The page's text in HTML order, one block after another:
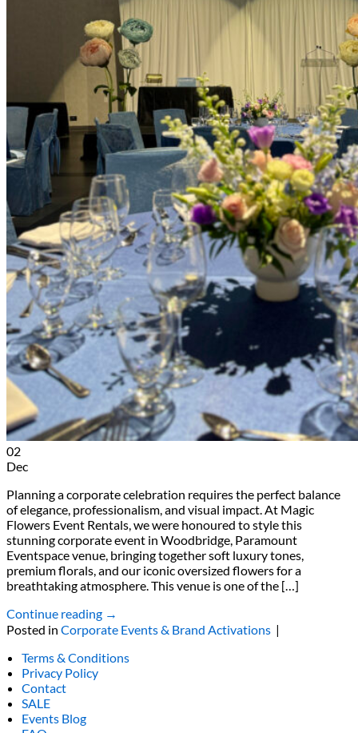
02
Dec
Planning a corporate celebration requires the perfect balance
of elegance, professionalism, and visual impact. At Magic
Flowers Event Rentals, we were honoured to style this
stunning corporate event in Woodbridge, Paramount
Eventspace venue, bringing together soft luxury tones,
premium florals, and our iconic oversized flowers for a
breathtaking atmosphere. This venue is one of the […]
Continue reading →
Posted in Corporate Events & Brand Activations |
Terms & Conditions
Privacy Policy
Contact
SALE
Events Blog